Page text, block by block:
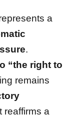
a
.
“the right to
remains
reaffirms a